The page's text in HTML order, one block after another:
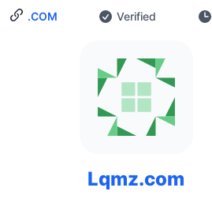
.COM Verified
Lqmz.com